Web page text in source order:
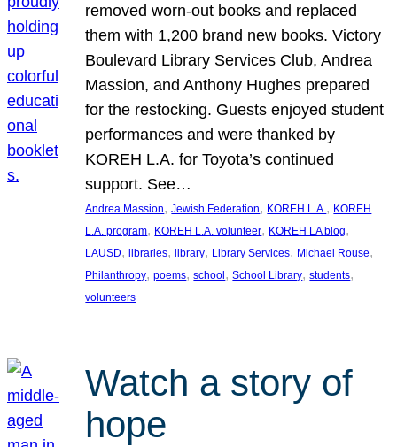
removed worn-out books and replaced
them with 1,200 brand new books. Victory
Boulevard Library Services Club, Andrea
Massion, and Anthony Hughes prepared
for the restocking. Guests enjoyed student
performances and were thanked by
KOREH L.A. for Toyota’s continued
support. See…
Andrea Massion, Jewish Federation, KOREH L.A., KOREH
L.A. program, KOREH L.A. volunteer, KOREH LA blog
LAUSD, libraries, library, Library Services, Michael Rouse
Philanthropy, poems, school, School Library, students
volunteers
Watch a story of
hope